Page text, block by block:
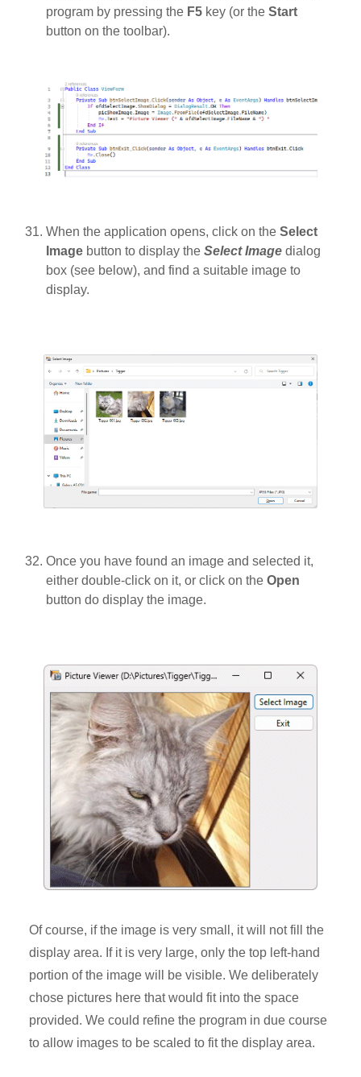
program by pressing the F5key (or the Start
button on the toolbar).
When the application opens, click on the Select
Imagebutton to display the Select Imagedialog
box (see below), and find a suitable image to
display.
Once you have found an image and selected it,
either double-click on it, or click on the Open
button do display the image.
Of course, if the image is very small, it will not fill the
display area. If it is very large, only the top left-hand
portion of the image will be visible. We deliberately
chose pictures here that would fit into the space
provided. We could refine the program in due course
to allow images to be scaled to fit the display area.